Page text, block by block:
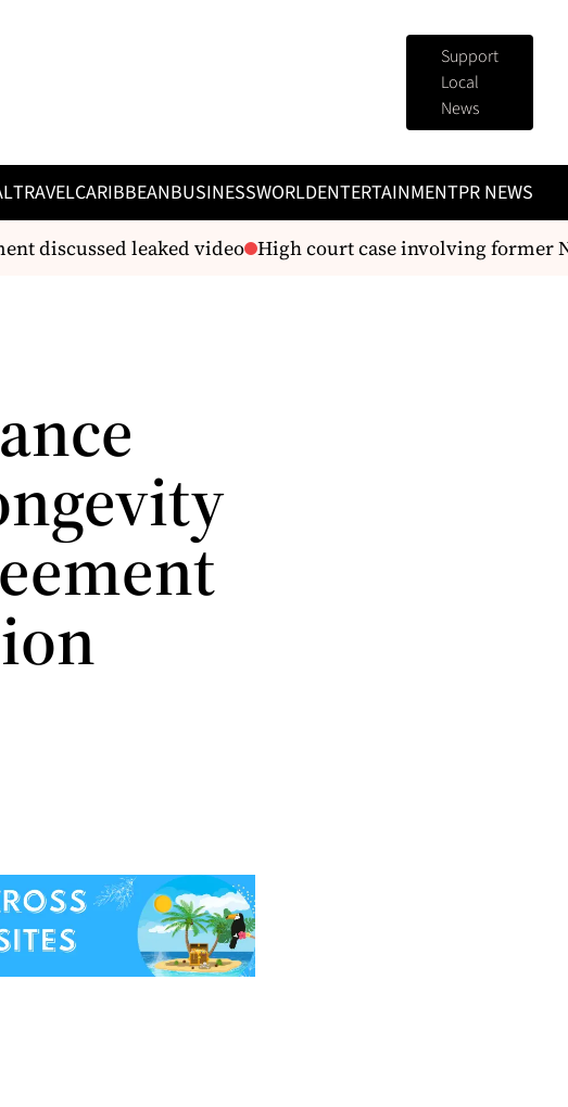
Support
Local
News
TRAVELCARIBBEANBUSINESSWORLDENTERTAINMENTPR NEWS
discussed leaked video High court case involving former